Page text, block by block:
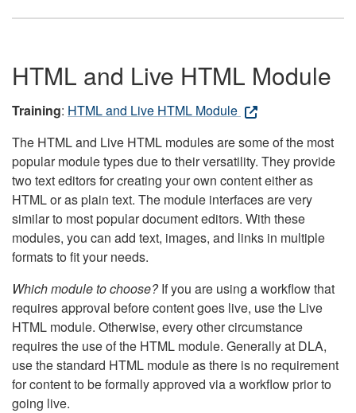
HTML and Live HTML Module
Training: HTML and Live HTML Module
The HTML and Live HTML modules are some of the most
popular module types due to their versatility. They provide
two text editors for creating your own content either as
HTML or as plain text. The module interfaces are very
similar to most popular document editors. With these
modules, you can add text, images, and links in multiple
formats to fit your needs.
Which module to choose?If you are using a workflow that
requires approval before content goes live, use the Live
HTML module. Otherwise, every other circumstance
requires the use of the HTML module. Generally at DLA,
use the standard HTML module as there is no requirement
for content to be formally approved via a workflow prior to
going live.